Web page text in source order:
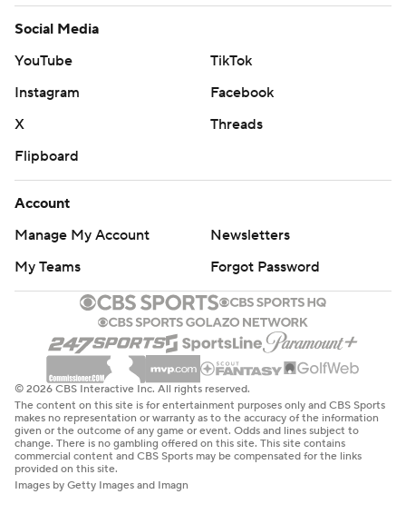
Social Media
YouTube
TikTok
Instagram
Facebook
X
Threads
Flipboard
Account
Manage My Account
Newsletters
My Teams
Forgot Password
© 2026 CBS Interactive Inc. All rights reserved.
The content on this site is for entertainment purposes only and CBS Sports
makes no representation or warranty as to the accuracy of the information
given or the outcome of any game or event. Odds and lines subject to
change. There is no gambling offered on this site. This site contains
commercial content and CBS Sports may be compensated for the links
provided on this site.
Images by Getty Images and Imagn